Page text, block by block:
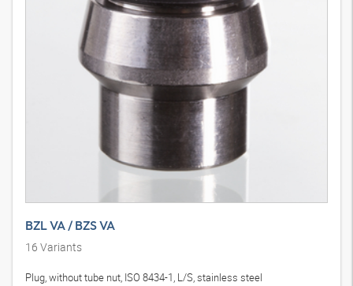
BZL VA / BZS VA
16 Variants
Plug, without tube nut, ISO 8434-1, L/S, stainless steel